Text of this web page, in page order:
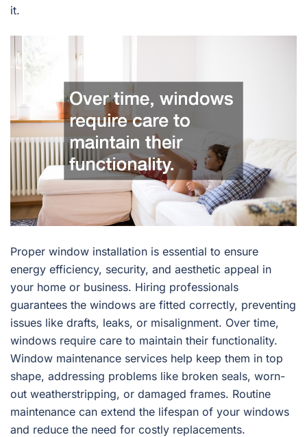
it.
Proper window installation is essential to ensure
energy efficiency, security, and aesthetic appeal in
your home or business. Hiring professionals
guarantees the windows are fitted correctly, preventing
issues like drafts, leaks, or misalignment. Over time,
windows require care to maintain their functionality.
Window maintenance services help keep them in top
shape, addressing problems like broken seals, worn-
out weatherstripping, or damaged frames. Routine
maintenance can extend the lifespan of your windows
and reduce the need for costly replacements.